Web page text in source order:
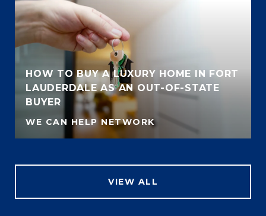
HOW TO BUY A LUXURY HOME IN FORT
LAUDERDALE AS AN OUT-OF-STATE
BUYER
WE CAN HELP NETWORK
VIEW ALL